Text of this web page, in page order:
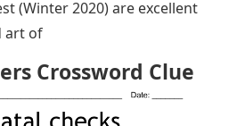
(Winter 2020) are excellent
art of
Crossword Clue